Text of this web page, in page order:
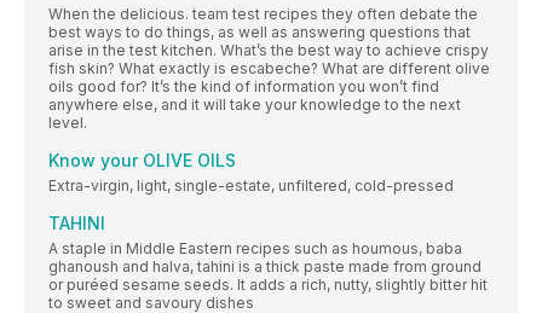
When the delicious. team test recipes they often debate the
best ways to do things, as well as answering questions that
arise in the test kitchen. What’s the best way to achieve crispy
fish skin? What exactly is escabeche? What are different olive
oils good for? It’s the kind of information you won’t find
anywhere else, and it will take your knowledge to the next
level.
Know your OLIVE OILS
Extra-virgin, light, single-estate, unfiltered, cold-pressed
TAHINI
A staple in Middle Eastern recipes such as houmous, baba
ghanoush and halva, tahini is a thick paste made from ground
or puréed sesame seeds. It adds a rich, nutty, slightly bitter hit
to sweet and savoury dishes